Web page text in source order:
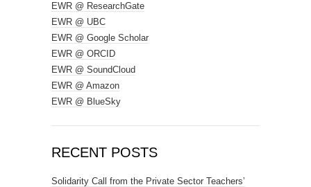
EWR @ ResearchGate
EWR @ UBC
EWR @ Google Scholar
EWR @ ORCID
EWR @ SoundCloud
EWR @ Amazon
EWR @ BlueSky
RECENT POSTS
Solidarity Call from the Private Sector Teachers’